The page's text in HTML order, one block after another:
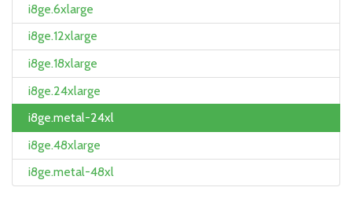
i8ge.6xlarge
i8ge.12xlarge
i8ge.18xlarge
i8ge.24xlarge
i8ge.metal-24xl
i8ge.48xlarge
i8ge.metal-48xl